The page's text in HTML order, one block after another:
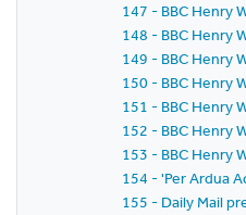
147 - BBC Henry
148 - BBC Henry
149 - BBC Henry
150 - BBC Henry
151 - BBC Henry
152 - BBC Henry
153 - BBC Henry
154 - 'Per Ardua
155 - Daily Mail